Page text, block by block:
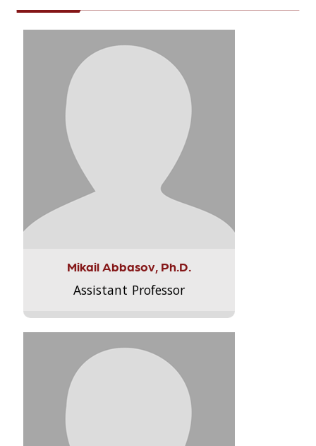
Mikail Abbasov, Ph.D.
Assistant Professor